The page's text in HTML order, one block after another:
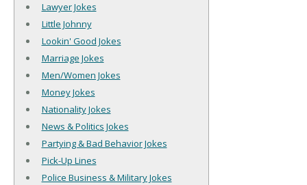
Lawyer Jokes
Little Johnny
Lookin' Good Jokes
Marriage Jokes
Men/Women Jokes
Money Jokes
Nationality Jokes
News & Politics Jokes
Partying & Bad Behavior Jokes
Pick-Up Lines
Police Business & Military Jokes